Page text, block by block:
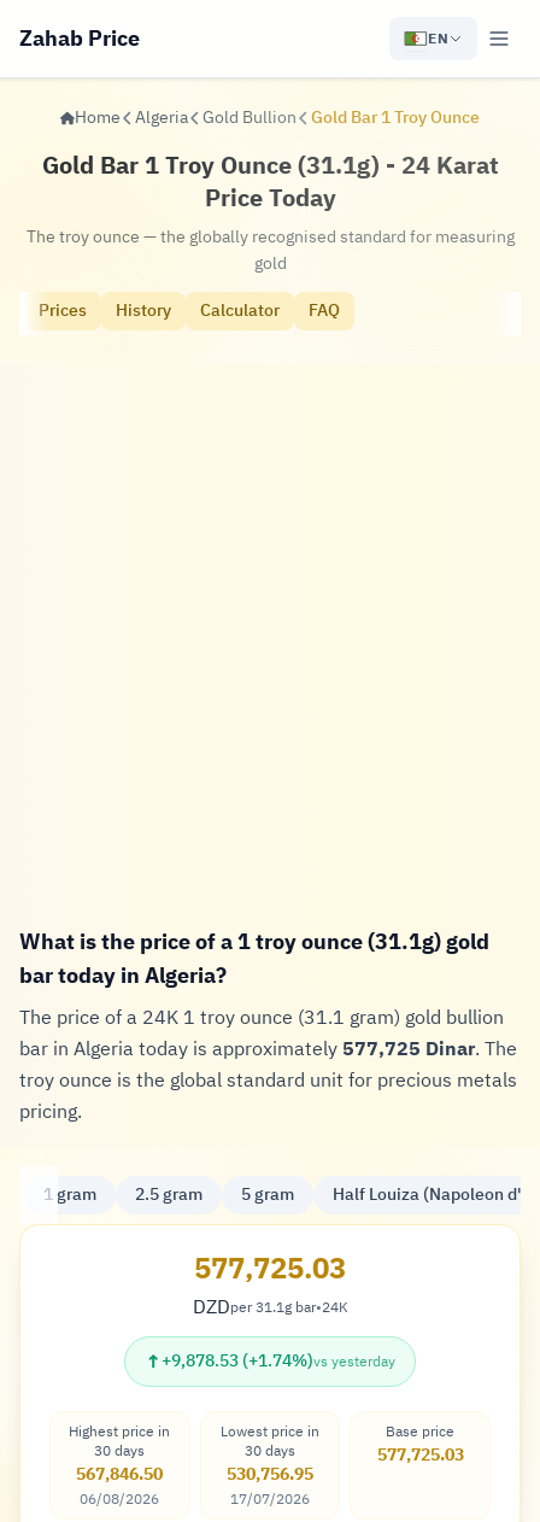
Zahab Price EN
Home Algeria Gold Bullion Gold Bar 1 Troy Ounce
Gold Bar 1 Troy Ounce (31.1g) - 24 Karat
Price Today
The troy ounce — the globally recognised standard for measuring
gold
Prices
History Calculator FAQ
What is the price of a 1 troy ounce (31.1g) gold
bar today in Algeria?
The price of a 24K 1 troy ounce (31.1 gram) gold bullion
bar in Algeria today is approximately 577,725 Dinar. The
troy ounce is the global standard unit for precious metals
pricing.
1 gram 2.5 gram 5 gram Half Louiza (Napoleon
577,725.03
Dinar
DZDper 31.1g bar•24K
↑+9,878.53 (+1.74%)vs yesterday
Highest price in
30 days
567,846.50
06/08/2026
Lowest price in
30 days
530,756.95
17/07/2026
Base price
577,725.03